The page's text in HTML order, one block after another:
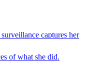
captures her
of what she did.